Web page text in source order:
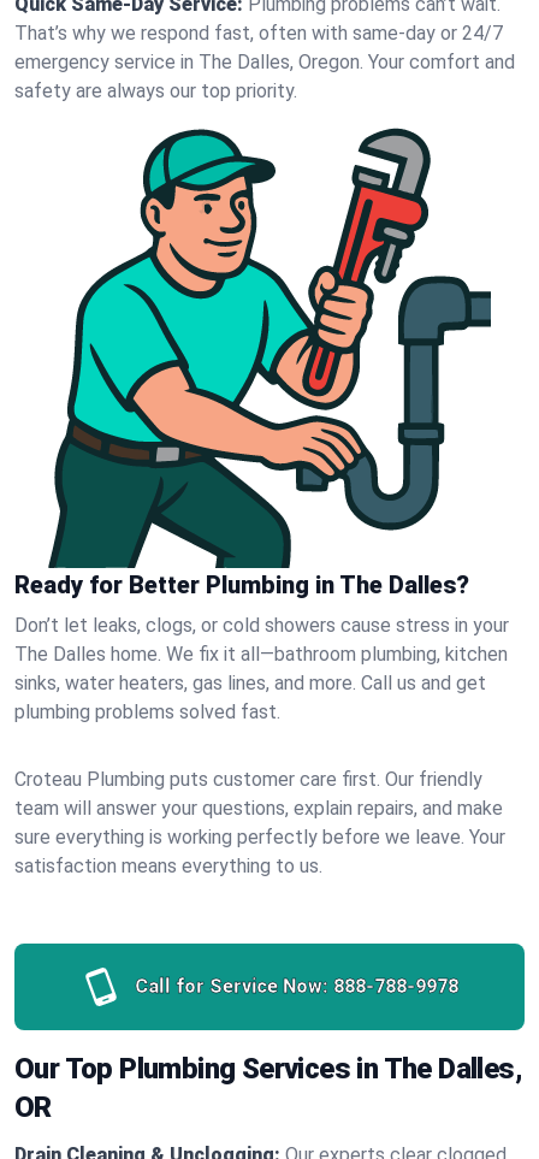
That’s why we respond fast, often with same-day or 24/7
emergency service in The Dalles, Oregon. Your comfort and
safety are always our top priority.
Ready for Better Plumbing in The Dalles?
Don’t let leaks, clogs, or cold showers cause stress in your
The Dalles home. We fix it all—bathroom plumbing, kitchen
sinks, water heaters, gas lines, and more. Call us and get
plumbing problems solved fast.
Croteau Plumbing puts customer care first. Our friendly
team will answer your questions, explain repairs, and make
sure everything is working perfectly before we leave. Your
satisfaction means everything to us.
Call for Service Now: 888-788-9978
Our Top Plumbing Services in The Dalles,
OR